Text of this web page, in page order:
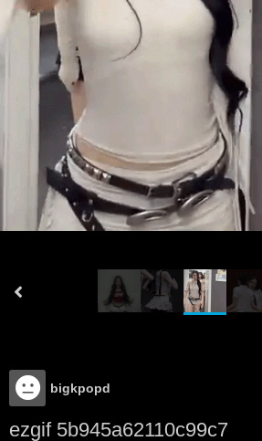
bigkpopd
ezgif 5b945a62110c99c7